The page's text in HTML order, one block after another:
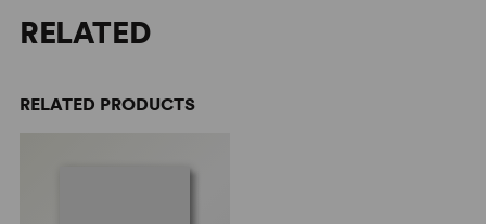
RELATED
RELATED PRODUCTS